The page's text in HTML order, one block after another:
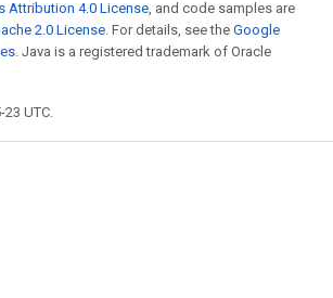
Attribution 4.0 License, and code samples are
2.0 License. For details, see the Google
. Java is a registered trademark of Oracle
UTC.